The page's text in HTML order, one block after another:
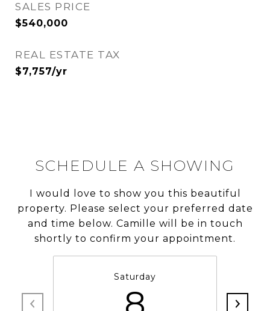
SALES PRICE
$540,000
REAL ESTATE TAX
$7,757/yr
SCHEDULE A SHOWING
I would love to show you this beautiful
property. Please select your preferred date
and time below. Camille will be in touch
shortly to confirm your appointment.
Saturday